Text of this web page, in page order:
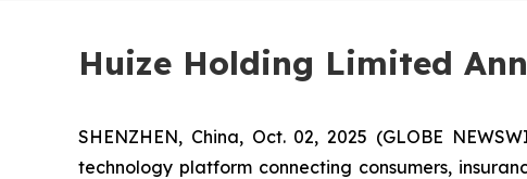
Huize Holding Limited
SHENZHEN, China, Oct. 02, 2025 (GLOBE
technology platform connecting consumers,